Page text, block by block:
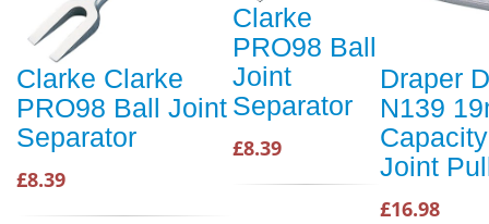
Clarke Clarke
PRO98 Ball Joint
Separator
£8.39
Clarke
PRO98 Ball
Joint
Separator
£8.39
Draper
N139
Joint
£16.98